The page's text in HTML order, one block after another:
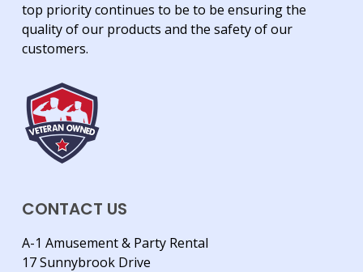
top priority continues to be to be ensuring the
quality of our products and the safety of our
customers.
CONTACT US
A-1 Amusement & Party Rental
17 Sunnybrook Drive